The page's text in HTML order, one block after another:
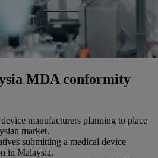
MDA conformity
manufacturers planning to place
market.
submitting a medical device
in Malaysia.